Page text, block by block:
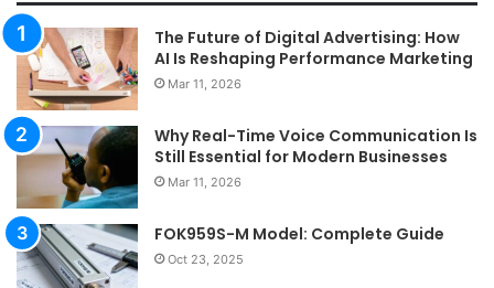
The Future of Digital Advertising: How
AI Is Reshaping Performance Marketing
Mar 11, 2026
Why Real-Time Voice Communication Is
Still Essential for Modern Businesses
Mar 11, 2026
FOK959S-M Model: Complete Guide
Oct 23, 2025